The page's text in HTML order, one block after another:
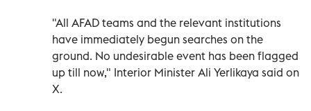
"All AFAD teams and the relevant institutions
have immediately begun searches on the
ground. No undesirable event has been flagged
up till now," Interior Minister Ali Yerlikaya said on
X.